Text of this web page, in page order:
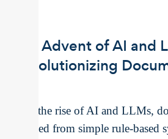
The Advent of AI and
Revolutionizing
With the rise of AI and LLMs,
evolved from simple rule-based